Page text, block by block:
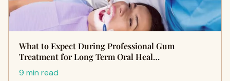
What to Expect During Professional Gum
Treatment for Long Term Oral Heal…
9 min read